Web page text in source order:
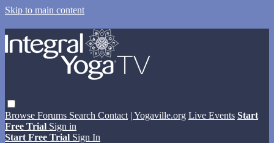
Skip to main content
Browse Forums Search Contact | Yogaville.org Live Events Start
Free Trial Sign in
Start Free Trial Sign In